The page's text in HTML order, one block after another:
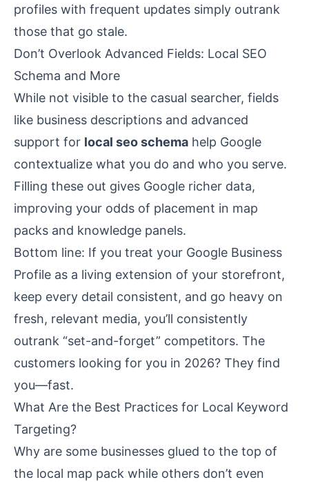
profiles with frequent updates simply outrank
those that go stale.
Don’t Overlook Advanced Fields: Local SEO
Schema and More
While not visible to the casual searcher, fields
like business descriptions and advanced
support for local seo schema help Google
contextualize what you do and who you serve.
Filling these out gives Google richer data,
improving your odds of placement in map
packs and knowledge panels.
Bottom line: If you treat your Google Business
Profile as a living extension of your storefront,
keep every detail consistent, and go heavy on
fresh, relevant media, you’ll consistently
outrank “set-and-forget” competitors. The
customers looking for you in 2026? They find
you—fast.
What Are the Best Practices for Local Keyword
Targeting?
Why are some businesses glued to the top of
the local map pack while others don’t even